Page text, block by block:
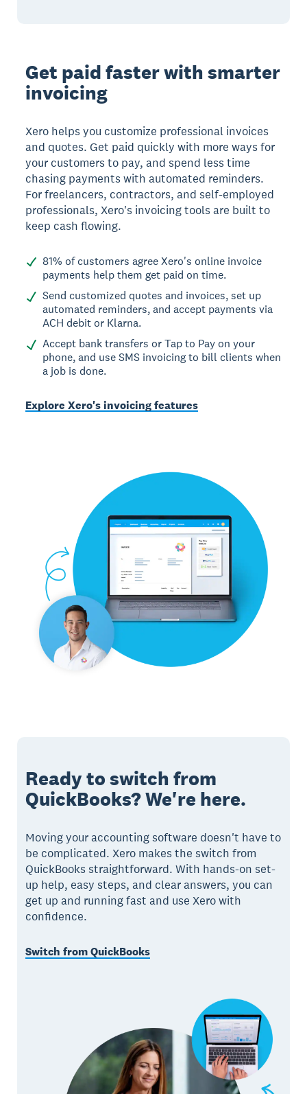
Get paid faster with smarter
invoicing
Xero helps you customize professional invoices
and quotes. Get paid quickly with more ways for
your customers to pay, and spend less time
chasing payments with automated reminders.
For freelancers, contractors, and self-employed
professionals, Xero's invoicing tools are built to
keep cash flowing.
81% of customers agree Xero's online invoice
payments help them get paid on time.
Send customized quotes and invoices, set up
automated reminders, and accept payments via
ACH debit or Klarna.
Accept bank transfers or Tap to Pay on your
phone, and use SMS invoicing to bill clients when
a job is done.
Explore Xero's invoicing features
Ready to switch from
QuickBooks? We're here.
Moving your accounting software doesn't have to
be complicated. Xero makes the switch from
QuickBooks straightforward. With hands-on set-
up help, easy steps, and clear answers, you can
get up and running fast and use Xero with
confidence.
Switch from QuickBooks